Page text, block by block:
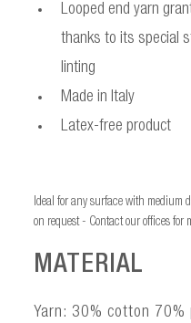
Looped end yarn
thanks to its special
linting
Made in Italy
Latex-free product
Ideal for any surface with medium
on request - Contact our offices
MATERIAL
Yarn: 30% cotton 70%